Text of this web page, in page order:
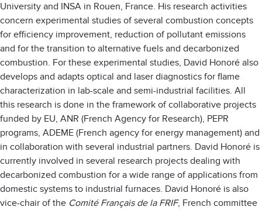
University and INSA in Rouen, France. His research activities
concern experimental studies of several combustion concepts
for efficiency improvement, reduction of pollutant emissions
and for the transition to alternative fuels and decarbonized
combustion. For these experimental studies, David Honoré also
develops and adapts optical and laser diagnostics for flame
characterization in lab-scale and semi-industrial facilities. All
this research is done in the framework of collaborative projects
funded by EU, ANR (French Agency for Research), PEPR
programs, ADEME (French agency for energy management) and
in collaboration with several industrial partners. David Honoré is
currently involved in several research projects dealing with
decarbonized combustion for a wide range of applications from
domestic systems to industrial furnaces. David Honoré is also
vice-chair of the Comité Français de la FRIF, French committee